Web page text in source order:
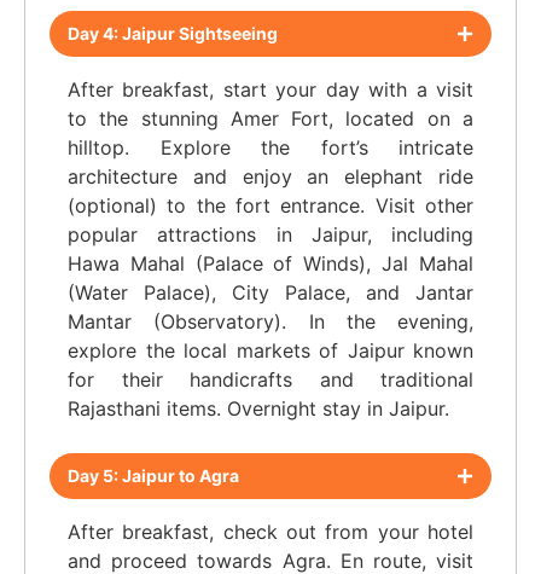
Day 4: Jaipur Sightseeing
After breakfast, start your day with a visit
to the stunning Amer Fort, located on a
hilltop. Explore the fort’s intricate
architecture and enjoy an elephant ride
(optional) to the fort entrance. Visit other
popular attractions in Jaipur, including
Hawa Mahal (Palace of Winds), Jal Mahal
(Water Palace), City Palace, and Jantar
Mantar (Observatory). In the evening,
explore the local markets of Jaipur known
for their handicrafts and traditional
Rajasthani items. Overnight stay in Jaipur.
Day 5: Jaipur to Agra
After breakfast, check out from your hotel
and proceed towards Agra. En route, visit